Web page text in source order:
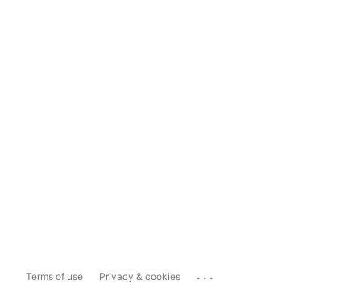
Terms of use Privacy & cookies ...